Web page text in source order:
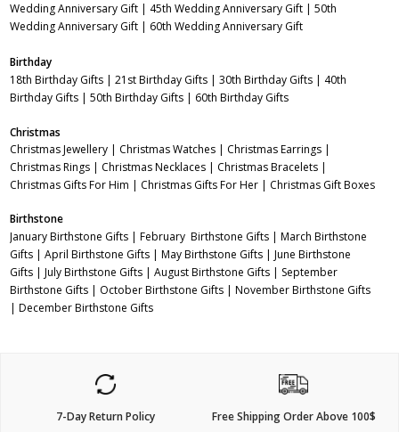
Wedding Anniversary Gift | 45th Wedding Anniversary Gift |50th
Wedding Anniversary Gift | 60th Wedding Anniversary Gift
Birthday
18th Birthday Gifts |21st Birthday Gifts |30th Birthday Gifts | 40th
Birthday Gifts |50th Birthday Gifts | 60th Birthday Gifts
Christmas
Christmas Jewellery | Christmas Watches | Christmas Earrings |
Christmas Rings | Christmas Necklaces | Christmas Bracelets |
Christmas Gifts For Him | Christmas Gifts For Her | Christmas Gift Boxes
Birthstone
January Birthstone Gifts |February Birthstone Gifts |March Birthstone
Gifts |April Birthstone Gifts |May Birthstone Gifts |June Birthstone
Gifts |July Birthstone Gifts |August Birthstone Gifts | September
Birthstone Gifts | October Birthstone Gifts |November Birthstone Gifts
|December Birthstone Gifts
7-Day Return Policy Free Shipping Order Above 100$